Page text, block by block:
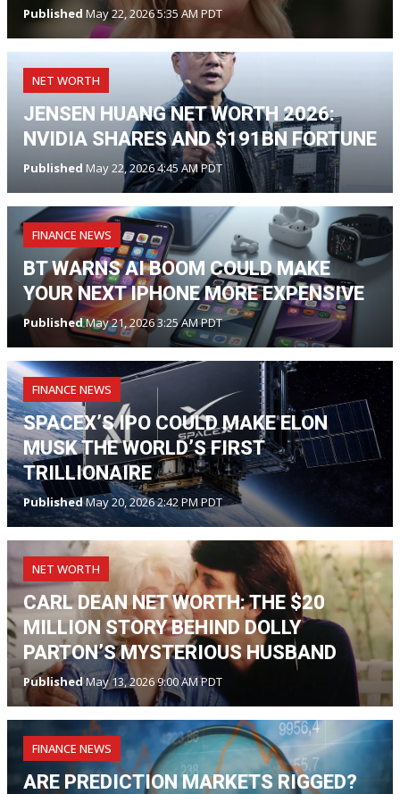
Published May 22, 2026 5:35 AM PDT
NET WORTH
JENSEN HUANG NET WORTH 2026:
NVIDIA SHARES AND $191BN FORTUNE
Published May 22, 2026 4:45 AM PDT
FINANCE NEWS
BT WARNS AI BOOM COULD MAKE
YOUR NEXT IPHONE MORE EXPENSIVE
PublishedMay 21, 2026 3:25 AM PDT
FINANCE NEWS
SPACEX’S IPO COULD MAKE ELON
MUSK THE WORLD’S FIRST
TRILLIONAIRE
PublishedMay 20, 2026 2:42 PM PDT
NET WORTH
CARL DEAN NET WORTH: THE $20
MILLION STORY BEHIND DOLLY
PARTON’S MYSTERIOUS HUSBAND
PublishedMay 13, 2026 9:00 AM PDT
FINANCE NEWS
ARE PREDICTION MARKETS RIGGED?